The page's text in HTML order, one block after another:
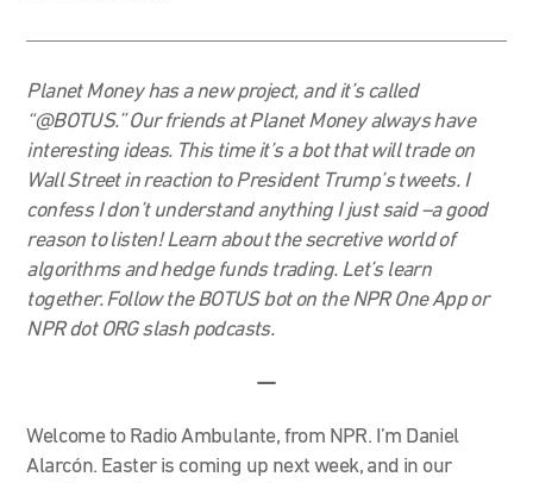
Planet Money has a new project, and it’s called
“@BOTUS.” Our friends at Planet Money always have
interesting ideas. This time it’s a bot that will trade on
Wall Street in reaction to President Trump’s tweets. I
confess I don’t understand anything I just said –a good
reason to listen! Learn about the secretive world of
algorithms and hedge funds trading. Let’s learn
together. Follow the BOTUS bot on the NPR One App or
NPR dot ORG slash podcasts.
—
Welcome to Radio Ambulante, from NPR. I’m Daniel
Alarcón. Easter is coming up next week, and in our